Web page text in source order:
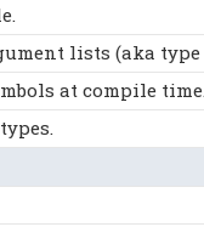
lists (aka type
at compile time.